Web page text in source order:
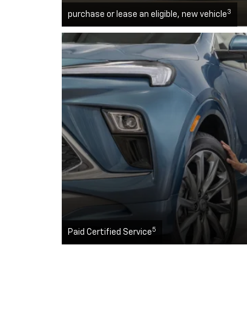
purchase or lease an eligible, new vehicle 3
Paid Certified Service 5